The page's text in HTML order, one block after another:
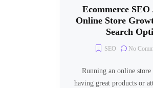
Ecommerce
Online Store
Search
SEO No
Running an online
having great products or